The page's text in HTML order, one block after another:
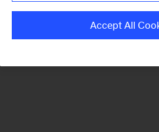
Monthly
Accept All